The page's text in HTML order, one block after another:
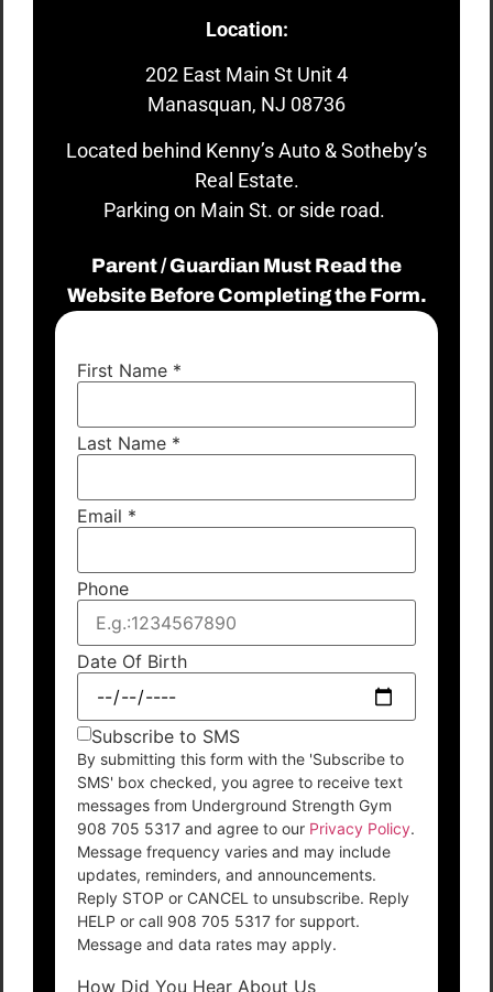
Location:
202 East Main St Unit 4
Manasquan, NJ 08736
Located behind Kenny’s Auto & Sotheby’s
Real Estate.
Parking on Main St. or side road.
Parent / Guardian Must Read the
Website Before Completing the Form.
First Name *
Last Name *
Email *
Phone
Date Of Birth
Subscribe to SMS
By submitting this form with the 'Subscribe to
SMS' box checked, you agree to receive text
messages from Underground Strength Gym
908 705 5317 and agree to our Privacy Policy.
Message frequency varies and may include
updates, reminders, and announcements.
Reply STOP or CANCEL to unsubscribe. Reply
HELP or call 908 705 5317 for support.
Message and data rates may apply.
How Did You Hear About Us